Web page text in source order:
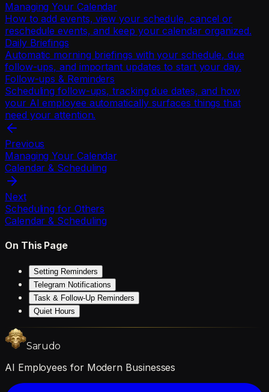
Managing Your Calendar
How to add events, view your schedule, cancel or
reschedule events, and keep your calendar organized.
Daily Briefings
Automatic morning briefings with your schedule, due
follow-ups, and important updates to start your day.
Follow-ups & Reminders
Scheduling follow-ups, tracking due dates, and how
your AI employee automatically surfaces things that
need your attention.
Previous
Managing Your Calendar
Calendar & Scheduling
Next
Scheduling for Others
Calendar & Scheduling
On This Page
Setting Reminders
Telegram Notifications
Task & Follow-Up Reminders
Quiet Hours
Sarudo
AI Employees for Modern Businesses